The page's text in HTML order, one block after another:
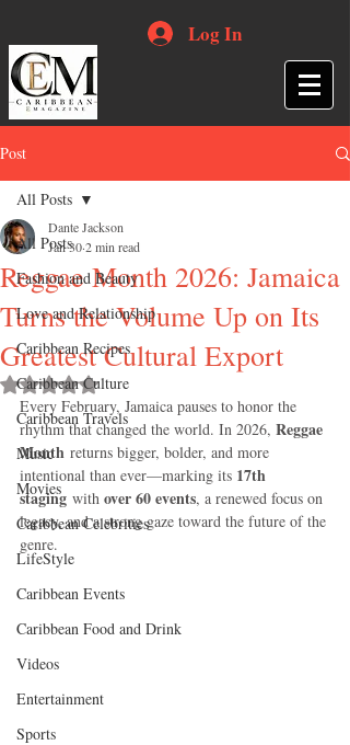
Log In
Post
All Posts
Fashion and Beauty
Love and Relationship
Caribbean Recipes
Caribbean Culture
Caribbean Travels
Music
Movies
Caribbean Celebrities
LifeStyle
Caribbean Events
Caribbean Food and Drink
Videos
Entertainment
Sports
All Posts
Reggae Month 2026: Jamaica
Turns the Volume Up on Its
Greatest Cultural Export
Dante Jackson
Jan 302 min read
Rated NaN out of 5 stars.
Every February, Jamaica pauses to honor the
rhythm that changed the world. In 2026, Reggae
Month returns bigger, bolder, and more
intentional than ever—marking its 17th
staging with over 60 events, a renewed focus on
legacy, and a strong gaze toward the future of the
genre.